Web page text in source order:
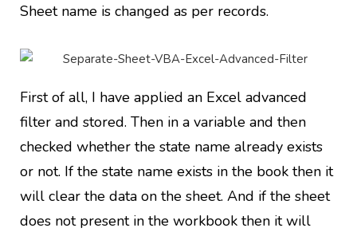
Sheet name is changed as per records.
First of all, I have applied an Excel advanced
filter and stored. Then in a variable and then
checked whether the state name already exists
or not. If the state name exists in the book then it
will clear the data on the sheet. And if the sheet
does not present in the workbook then it will